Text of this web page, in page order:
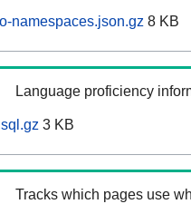
namespaces.json.gz 8 KB
Language proficiency
3 KB
Tracks which pages use